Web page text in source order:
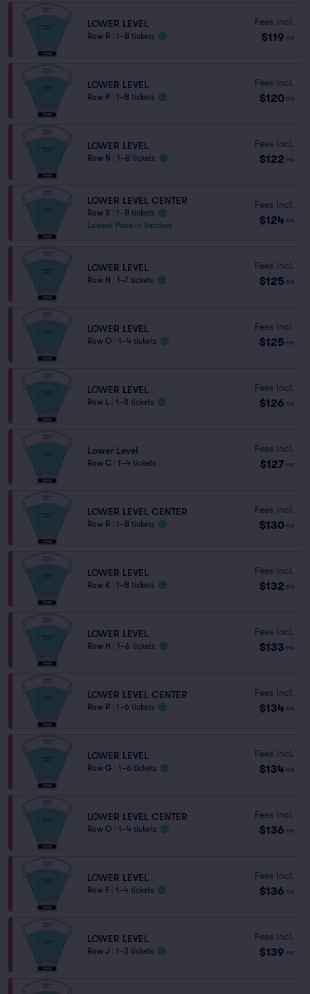
LOWER LEVEL
Row R 1–8 tickets
Fees Incl.
$119 ea
LOWER LEVEL
Row P 1–8 tickets
Fees Incl.
$120 ea
LOWER LEVEL
Row N 1–8 tickets
Fees Incl.
$122 ea
LOWER LEVEL CENTER
Row S
1–8 tickets
Lowest Price in Section
Fees Incl.
$124 ea
LOWER LEVEL
Row N 1–7 tickets
Fees Incl.
$125 ea
LOWER LEVEL
Row O 1–4 tickets
Fees Incl.
$125 ea
LOWER LEVEL
Row L 1–8 tickets
Fees Incl.
$126 ea
Lower Level
Row C 1–4 tickets
Fees Incl.
$127 ea
LOWER LEVEL CENTER
Row R 1–8 tickets
Fees Incl.
$130 ea
LOWER LEVEL
Row K 1–8 tickets
Fees Incl.
$132 ea
LOWER LEVEL
Row H 1–6 tickets
Fees Incl.
$133 ea
LOWER LEVEL CENTER
Row P 1–6 tickets
Fees Incl.
$134 ea
LOWER LEVEL
Row G 1–6 tickets
Fees Incl.
$134 ea
LOWER LEVEL CENTER
Row O 1–4 tickets
Fees Incl.
$136 ea
LOWER LEVEL
Row F 1–4 tickets
Fees Incl.
$136 ea
LOWER LEVEL
Row J 1–3 tickets
Fees Incl.
$139 ea